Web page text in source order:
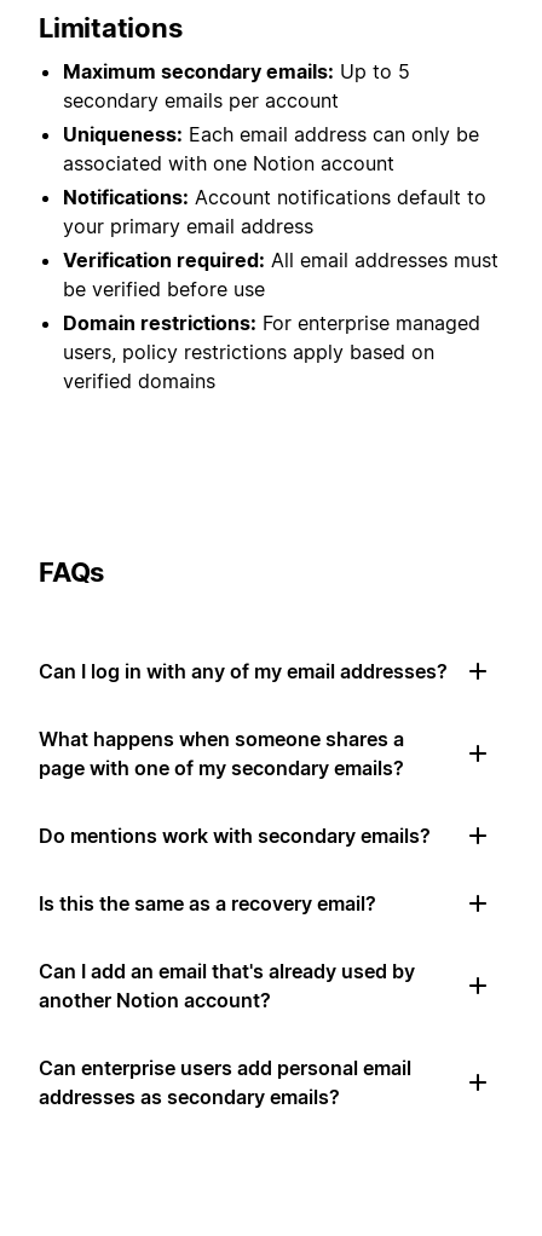
Limitations
Maximum secondary emails: Up to 5
secondary emails per account
Uniqueness: Each email address can only be
associated with one Notion account
Notifications: Account notifications default to
your primary email address
Verification required: All email addresses must
be verified before use
Domain restrictions: For enterprise managed
users, policy restrictions apply based on
verified domains
FAQs
Can I log in with any of my email addresses?
What happens when someone shares a
page with one of my secondary emails?
Do mentions work with secondary emails?
Is this the same as a recovery email?
Can I add an email that's already used by
another Notion account?
Can enterprise users add personal email
addresses as secondary emails?